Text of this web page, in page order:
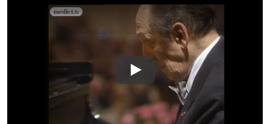
Play